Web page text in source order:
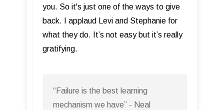
you. So it's just one of the ways to give
back. I applaud Levi and Stephanie for
what they do. It’s not easy but it’s really
gratifying.
“Failure is the best learning
mechanism we have” - Neal